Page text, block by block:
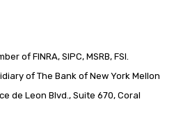
of FINRA, SIPC, MSRB, FSI.
of The Bank of New York Mellon
de Leon Blvd., Suite 670, Coral